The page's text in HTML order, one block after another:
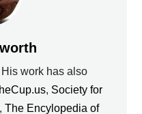
work has also
, Society for
The Encylopedia of